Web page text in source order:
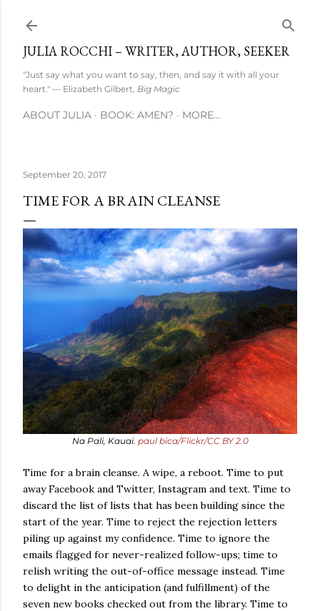
JULIA ROCCHI – WRITER, AUTHOR, SEEKER
"Just say what you want to say, then, and say it with all your
heart." — Elizabeth Gilbert, Big Magic
ABOUT JULIA BOOK: AMEN? MORE…
September 20, 2017
TIME FOR A BRAIN CLEANSE
Na Pali, Kauai. paul bica/Flickr/CC BY 2.0
Time for a brain cleanse. A wipe, a reboot. Time to put
away Facebook and Twitter, Instagram and text. Time to
discard the list of lists that has been building since the
start of the year. Time to reject the rejection letters
piling up against my confidence. Time to ignore the
emails flagged for never-realized follow-ups; time to
relish writing the out-of-office message instead. Time
to delight in the anticipation (and fulfillment) of the
seven new books checked out from the library. Time to